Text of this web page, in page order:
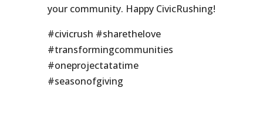
your community. Happy CivicRushing!
#civicrush #sharethelove
#transformingcommunities
#oneprojectatatime
#seasonofgiving